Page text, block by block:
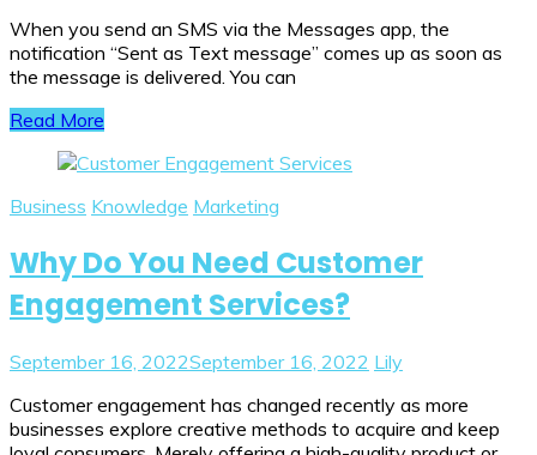
When you send an SMS via the Messages app, the
notification “Sent as Text message” comes up as soon as
the message is delivered. You can
Read More
Business Knowledge Marketing
Why Do You Need Customer
Engagement Services?
September 16, 2022September 16, 2022 Lily
Customer engagement has changed recently as more
businesses explore creative methods to acquire and keep